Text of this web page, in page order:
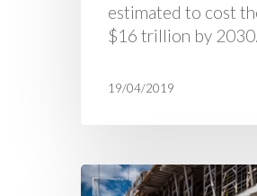
estimated to cost
$16 trillion by
19/04/2019